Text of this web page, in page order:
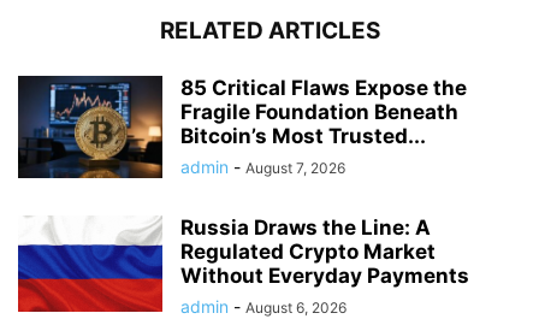
RELATED ARTICLES
85 Critical Flaws Expose the
Fragile Foundation Beneath
Bitcoin’s Most Trusted...
admin - August 7, 2026
Russia Draws the Line: A
Regulated Crypto Market
Without Everyday Payments
admin - August 6, 2026